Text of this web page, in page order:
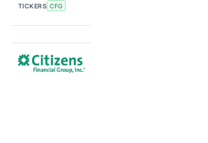
TICKERS CFG